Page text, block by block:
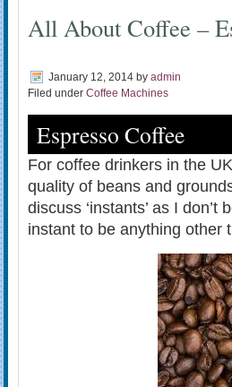
All About Coffee –
January 12, 2014 by admin
Filed under Coffee Machines
Espresso Coffee
For coffee drinkers in the
quality of beans and
discuss ‘instants’ as I
instant to be anything other